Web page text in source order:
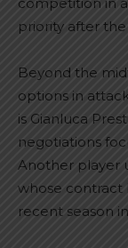
priority after
Beyond the
options in
is Gianluca
negotiations
Another player
whose contract
recent season